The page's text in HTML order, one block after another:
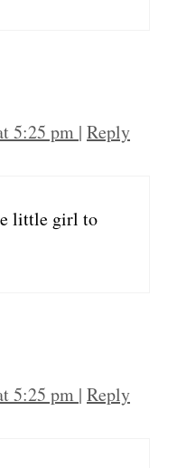
5:25 pm | Reply
little girl to
5:25 pm | Reply